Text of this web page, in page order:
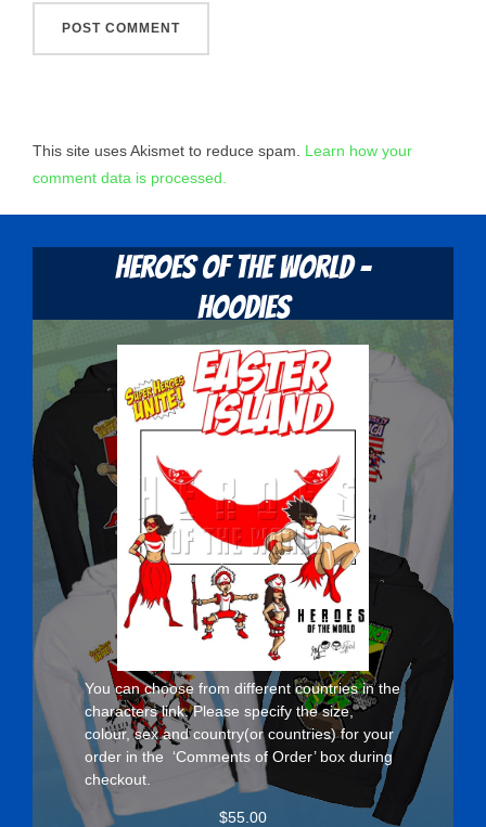
This site uses Akismet to reduce spam. Learn how your
comment data is processed.
Heroes Of The World -
Hoodies
You can choose from different countries in the
characterslink. Please specify the size,
colour, sex and country(or countries) for your
order in the ‘Comments of Order’ box during
checkout.
$55.00